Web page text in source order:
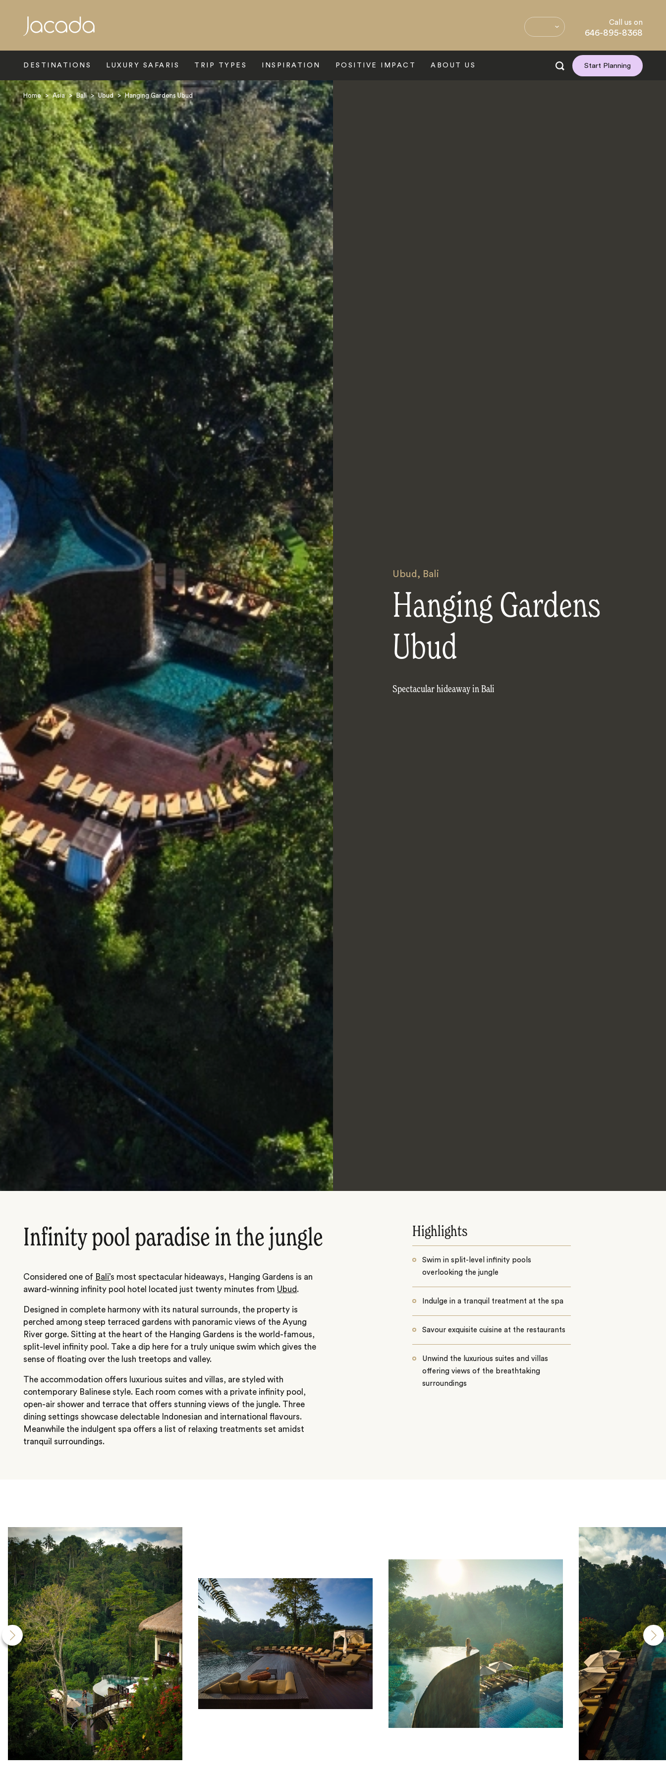
Call us on
646-895-8368
DESTINATIONS LUXURY SAFARIS TRIP TYPES INSPIRATION POSITIVE IMPACT ABOUT US Start Planning
Home > Asia > Bali > Ubud > Hanging Gardens Ubud
Ubud , Bali
Hanging Gardens
Ubud
Spectacular hideaway in Bali
Infinity pool paradise in the jungle
Considered one of Bali’s most spectacular hideaways, Hanging Gardens is an
award-winning infinity pool hotel located just twenty minutes from Ubud.
Designed in complete harmony with its natural surrounds, the property is
perched among steep terraced gardens with panoramic views of the Ayung
River gorge. Sitting at the heart of the Hanging Gardens is the world-famous,
split-level infinity pool. Take a dip here for a truly unique swim which gives the
sense of floating over the lush treetops and valley.
The accommodation offers luxurious suites and villas, are styled with
contemporary Balinese style. Each room comes with a private infinity pool,
open-air shower and terrace that offers stunning views of the jungle. Three
dining settings showcase delectable Indonesian and international flavours.
Meanwhile the indulgent spa offers a list of relaxing treatments set amidst
tranquil surroundings.
Highlights
Swim in split-level infinity pools
overlooking the jungle
Indulge in a tranquil treatment at the spa
Savour exquisite cuisine at the restaurants
Unwind the luxurious suites and villas
offering views of the breathtaking
surroundings
Search